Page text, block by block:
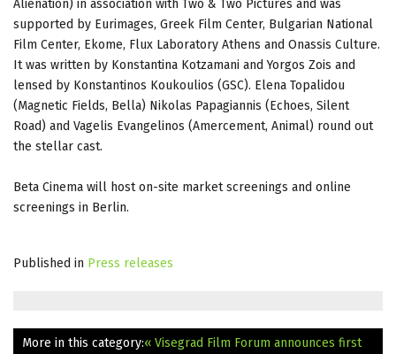
Alienation) in association with Two & Two Pictures and was
supported by Eurimages, Greek Film Center, Bulgarian National
Film Center, Ekome, Flux Laboratory Athens and Onassis Culture.
It was written by Konstantina Kotzamani and Yorgos Zois and
lensed by Konstantinos Koukoulios (GSC). Elena Topalidou
(Magnetic Fields, Bella) Nikolas Papagiannis (Echoes, Silent
Road) and Vagelis Evangelinos (Amercement, Animal) round out
the stellar cast.
Beta Cinema will host on-site market screenings and online
screenings in Berlin.
Published in Press releases
More in this category:« Visegrad Film Forum announces first